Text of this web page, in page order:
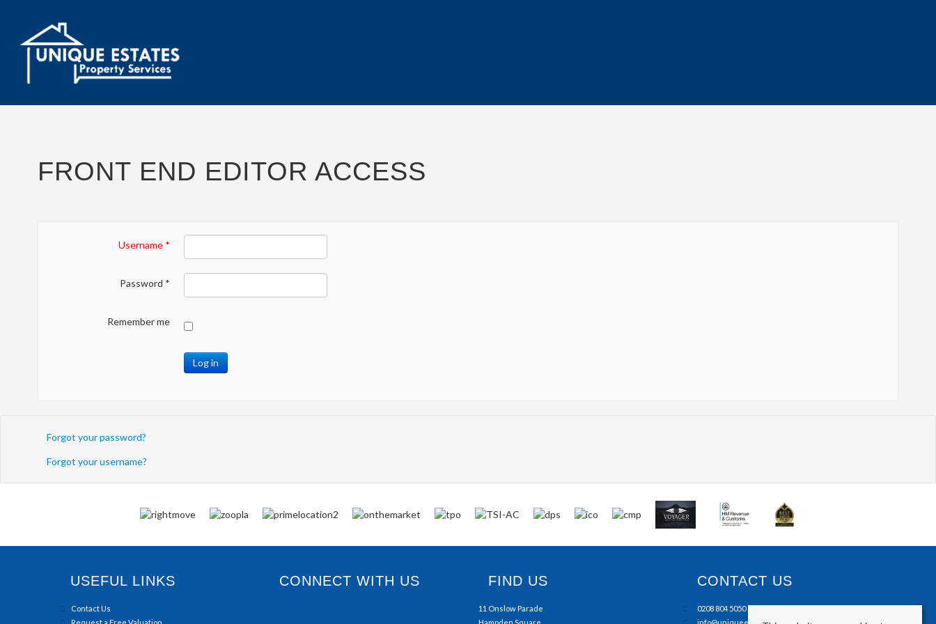
FRONT END EDITOR ACCESS
Username*
Password *
Remember me
Log in
Forgot your password?
Forgot your username?
USEFUL LINKS
Contact Us
CONNECT WITH US FIND US
11 Onslow Parade
CONTACT US
0208 804 5050